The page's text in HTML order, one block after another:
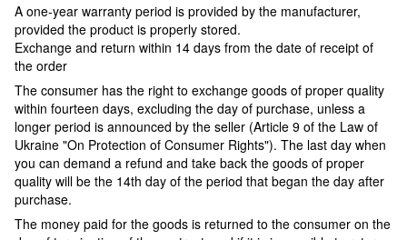
A one-year warranty period is provided by the manufacturer,
provided the product is properly stored.
Exchange and return within 14 days from the date of receipt of
the order
The consumer has the right to exchange goods of proper quality
within fourteen days, excluding the day of purchase, unless a
longer period is announced by the seller (Article 9 of the Law of
Ukraine "On Protection of Consumer Rights"). The last day when
you can demand a refund and take back the goods of proper
quality will be the 14th day of the period that began the day after
purchase.
The money paid for the goods is returned to the consumer on the